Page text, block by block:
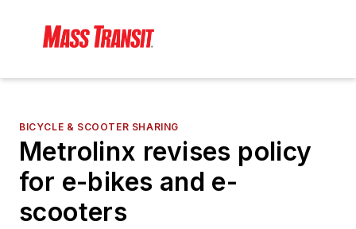
BICYCLE & SCOOTER SHARING
Metrolinx revises policy
for e-bikes and e-
scooters